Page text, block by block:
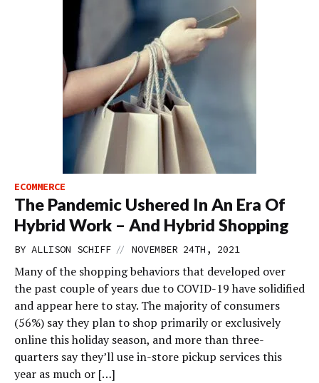
ECOMMERCE
The Pandemic Ushered In An Era Of
Hybrid Work – And Hybrid Shopping
BY ALLISON SCHIFF // NOVEMBER 24TH, 2021
Many of the shopping behaviors that developed over
the past couple of years due to COVID-19 have solidified
and appear here to stay. The majority of consumers
(56%) say they plan to shop primarily or exclusively
online this holiday season, and more than three-
quarters say they’ll use in-store pickup services this
year as much or […]